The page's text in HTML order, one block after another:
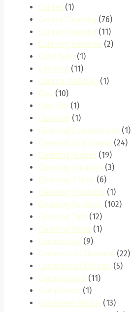
Carpet (1)
Carpet Cleaning (76)
Carpet Cleaning (11)
Catering Services (2)
Child Safe (1)
Chiromo (11)
Church Cleaning (1)
Clay (10)
Clay City (1)
Cleaning (1)
Cleaning Comparisons (1)
Cleaning Equipment (24)
Cleaning Guides (19)
Cleaning Industry (3)
Cleaning Prices (6)
Cleaning Products (1)
Cleaning Services (102)
Cleaning Tips (12)
Cleaning Value (1)
Commercial (9)
Commercial Cleaning (22)
Commercial Kitchen (5)
Comparisons (11)
Compliance (1)
Consumer Advice (13)